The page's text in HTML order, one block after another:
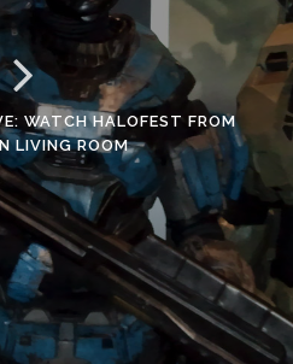
WATCH HALOFEST FROM
LIVING ROOM